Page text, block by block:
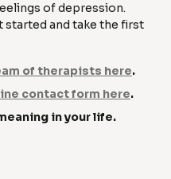
of depression.
started and take the first
of therapists here.
contact form here.
in your life.